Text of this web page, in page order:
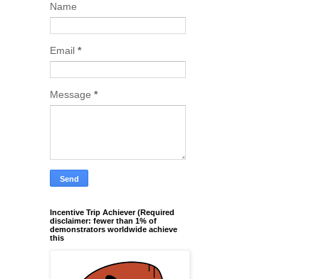
Name
Email *
Message *
Incentive Trip Achiever (Required
disclaimer: fewer than 1% of
demonstrators worldwide achieve
this